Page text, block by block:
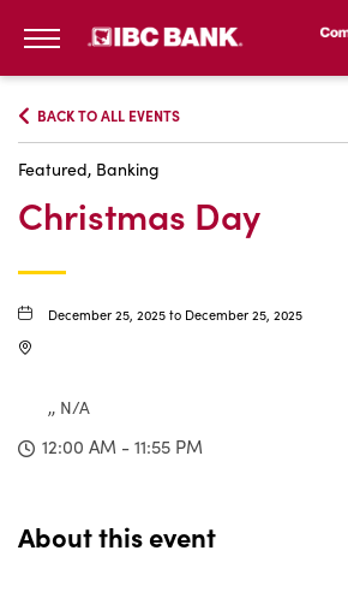
IBC
BACK TO ALL EVENTS
Featured, Banking
Christmas Day
December 25, 2025 to December 25, 2025
,, N/A
12:00 AM - 11:55 PM
About this event